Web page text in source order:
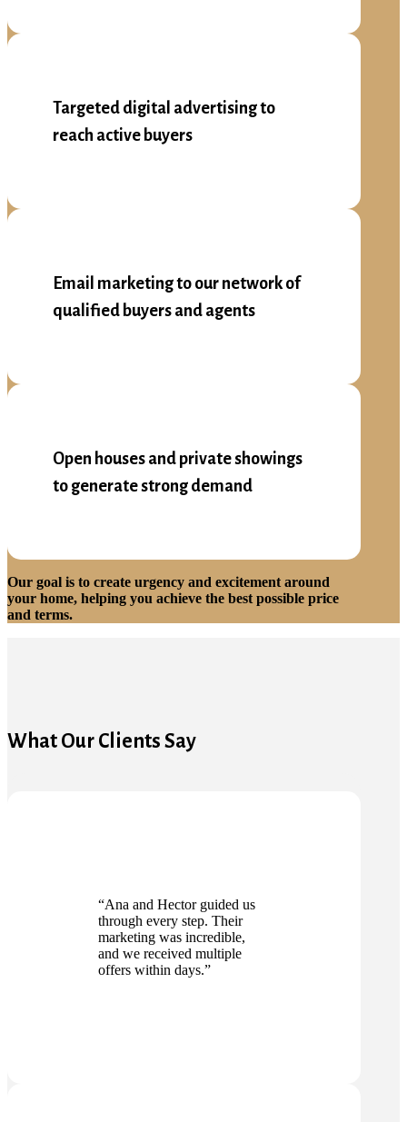
Targeted digital advertising to
reach active buyers
Email marketing to our network of
qualified buyers and agents
Open houses and private showings
to generate strong demand
Our goal is to create urgency and excitement around
your home, helping you achieve the best possible price
and terms.
What Our Clients Say
“Ana and Hector guided us
through every step. Their
marketing was incredible,
and we received multiple
offers within days.”